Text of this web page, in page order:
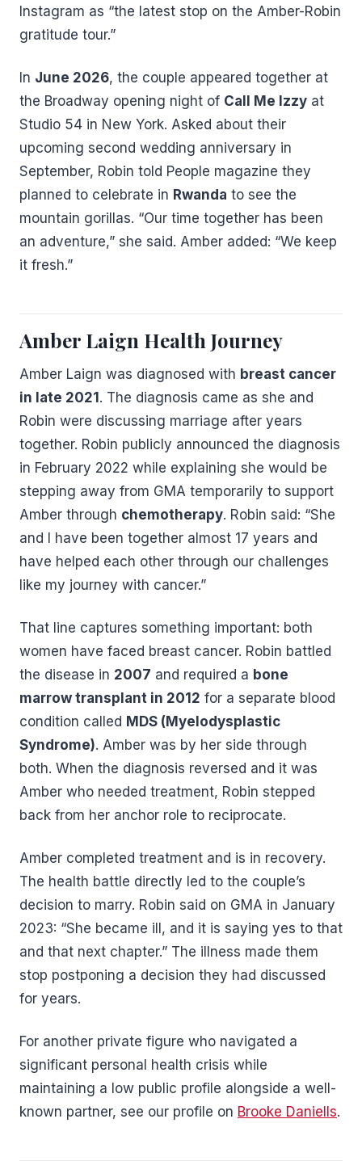
Instagram as “the latest stop on the Amber-Robin
gratitude tour.”
In June 2026, the couple appeared together at
the Broadway opening night of Call Me Izzy at
Studio 54 in New York. Asked about their
upcoming second wedding anniversary in
September, Robin told People magazine they
planned to celebrate in Rwanda to see the
mountain gorillas. “Our time together has been
an adventure,” she said. Amber added: “We keep
it fresh.”
Amber Laign Health Journey
Amber Laign was diagnosed with breast cancer
in late 2021 . The diagnosis came as she and
Robin were discussing marriage after years
together. Robin publicly announced the diagnosis
in February 2022 while explaining she would be
stepping away from GMA temporarily to support
Amber through chemotherapy. Robin said: “She
and I have been together almost 17 years and
have helped each other through our challenges
like my journey with cancer.”
That line captures something important: both
women have faced breast cancer. Robin battled
the disease in 2007 and required a bone
marrow transplant in 2012 for a separate blood
condition called MDS (Myelodysplastic
Syndrome). Amber was by her side through
both. When the diagnosis reversed and it was
Amber who needed treatment, Robin stepped
back from her anchor role to reciprocate.
Amber completed treatment and is in recovery.
The health battle directly led to the couple’s
decision to marry. Robin said on GMA in January
2023: “She became ill, and it is saying yes to that
and that next chapter.” The illness made them
stop postponing a decision they had discussed
for years.
For another private figure who navigated a
significant personal health crisis while
maintaining a low public profile alongside a well-
known partner, see our profile on Brooke Daniells.